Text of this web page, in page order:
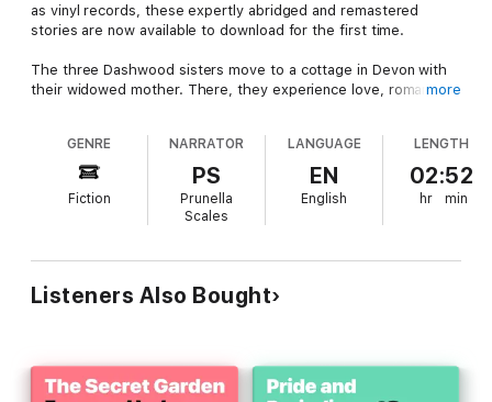
as vinyl records, these expertly abridged and remastered
stories are now available to download for the first time.
The three Dashwood sisters move to a cottage in Devon with
their widowed mother. There, they experience love, romance
impulsive and idealistic. Each will find love: but the routes that
take them there will be very different.
This beloved classic, famously adapted for film by Ang Lee and
Emma Thompson, has all its wit and nuance brought to
About the author
Pride and Prejudice, and Emma.
more
GENRE
Fiction
NARRATOR
PS
Prunella
Scales
LANGUAGE
EN
English
LENGTH
02:52
hr min
Listeners Also Bought